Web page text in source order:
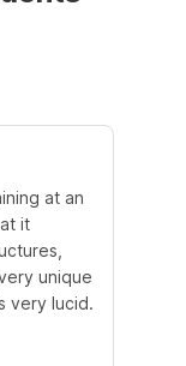
at an
it
unique
very lucid.